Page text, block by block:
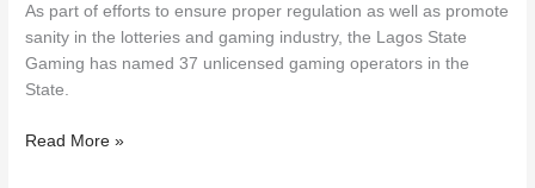
As part of efforts to ensure proper regulation as well as promote
sanity in the lotteries and gaming industry, the Lagos State
Gaming has named 37 unlicensed gaming operators in the
State.
Read More »